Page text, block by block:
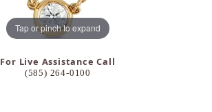
Tap or pinch to expand
For Live Assistance Call
(585) 264-0100